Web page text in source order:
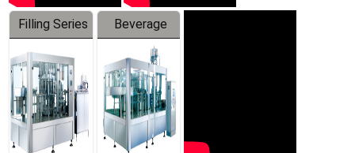
Filling Series
Beverage
Machine